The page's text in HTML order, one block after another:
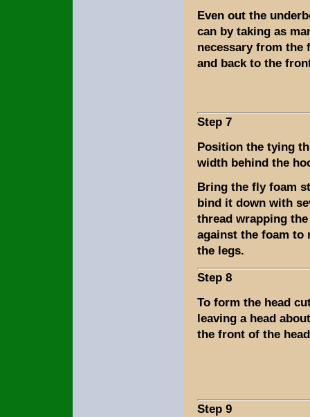
Even out the
can by taking as
necessary from the
and back to the
Step 7
Position the tying
width behind the
Bring the fly foam
bind it down with
thread wrapping
against the foam to
the legs.
Step 8
To form the head
leaving a head
the front of the
Step 9